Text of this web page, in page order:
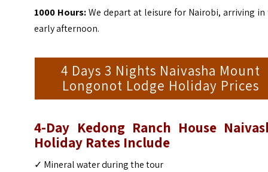
1000 Hours:We depart at leisure for Nairobi, arriving in
early afternoon.
4 Days 3 Nights Naivasha Mount
Longonot Lodge Holiday Prices
4-Day Kedong Ranch House
Holiday Rates Include
✓ Mineral water during the tour